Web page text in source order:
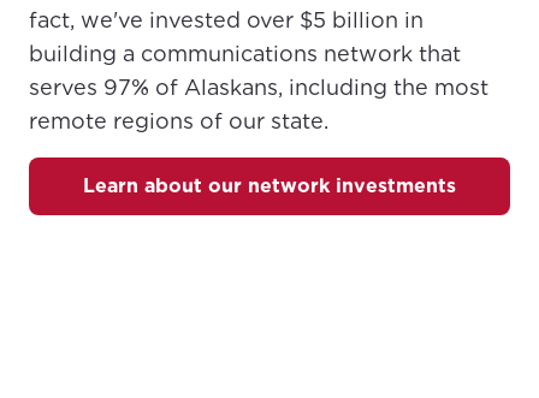
Update
Update
fact, we've invested over $5 billion in
building a communications network that
serves 97% of Alaskans, including the most
remote regions of our state.
Learn about our network investments